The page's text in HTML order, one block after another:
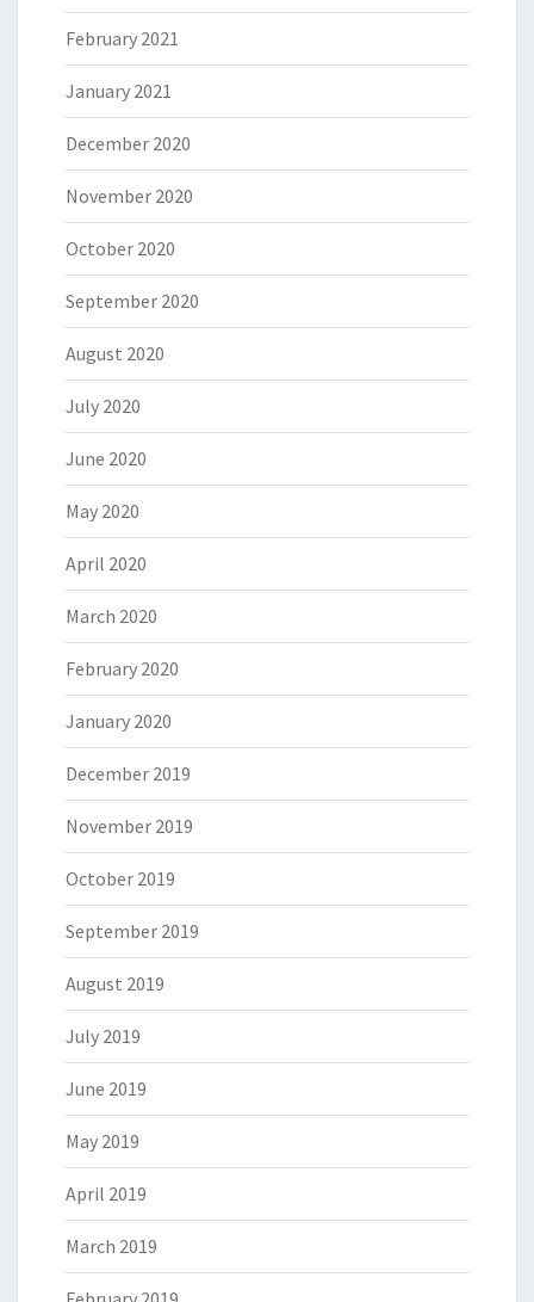
February 2021
January 2021
December 2020
November 2020
October 2020
September 2020
August 2020
July 2020
June 2020
May 2020
April 2020
March 2020
February 2020
January 2020
December 2019
November 2019
October 2019
September 2019
August 2019
July 2019
June 2019
May 2019
April 2019
March 2019